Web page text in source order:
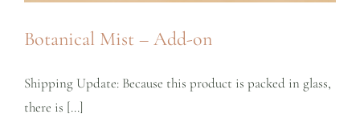
Botanical Mist – Add-on
Shipping Update: Because this product is packed in glass,
there is [...]